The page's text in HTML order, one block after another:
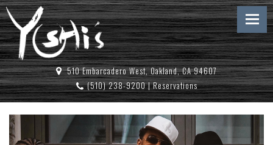
510 Embarcadero West, Oakland, CA 94607
(510) 238-9200|Reservations